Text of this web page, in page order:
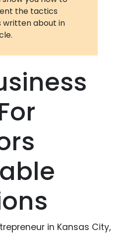
the tactics
written about in
in Kansas City,